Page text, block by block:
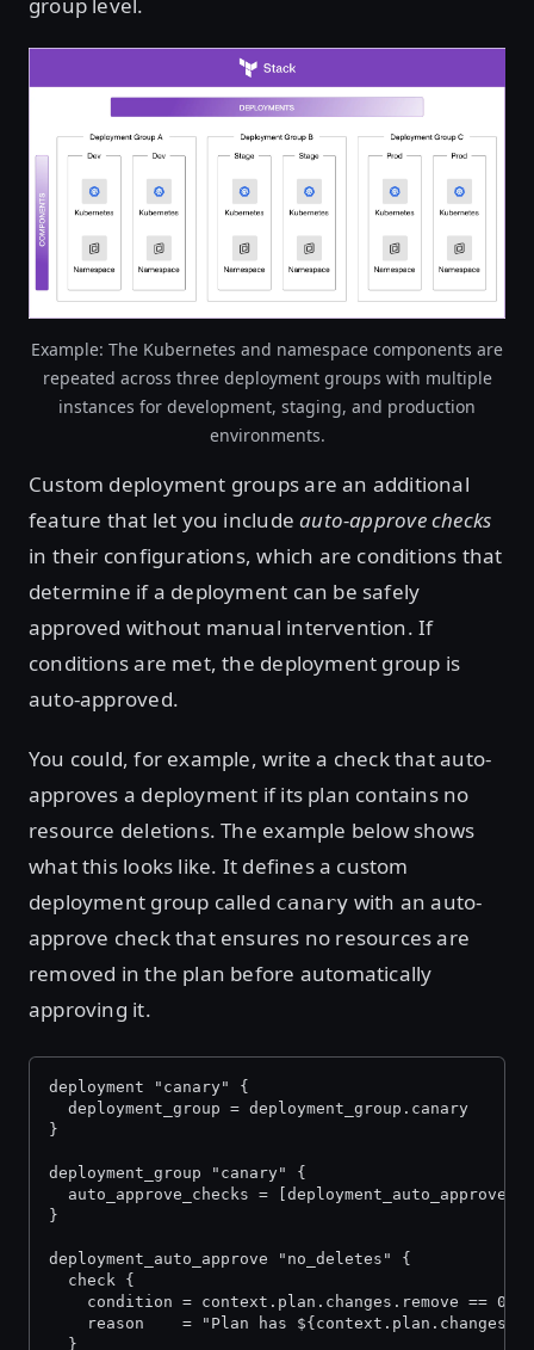
Open image in lightbox
Example: The Kubernetes and namespace components are
repeated across three deployment groups with multiple
instances for development, staging, and production
environments.
Custom deployment groups are an additional
feature that let you includeauto-approve checks
in their configurations, which are conditions that
determine if a deployment can be safely
approved without manual intervention. If
conditions are met, the deployment group is
auto-approved.
You could, for example, write a check that auto-
approves a deployment if its plan contains no
resource deletions. The example below shows
what this looks like. It defines a custom
deployment group called canary with an auto-
approve check that ensures no resources are
removed in the plan before automatically
approving it.
deployment "canary" {
  deployment_group = deployment_group.canary
}
deployment_group "canary" {
auto_approve_checks =
}
deployment_auto_approve "no_deletes" {
  check {
    condition = context.plan.changes.remove == 0
reason    = "Plan has
  }